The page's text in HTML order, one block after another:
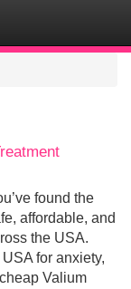
found the
affordable, and
the USA.
for anxiety,
Valium